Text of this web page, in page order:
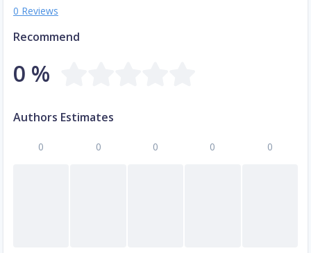
0 Reviews
Recommend
0 %
Authors Estimates
0 0 0 0 0